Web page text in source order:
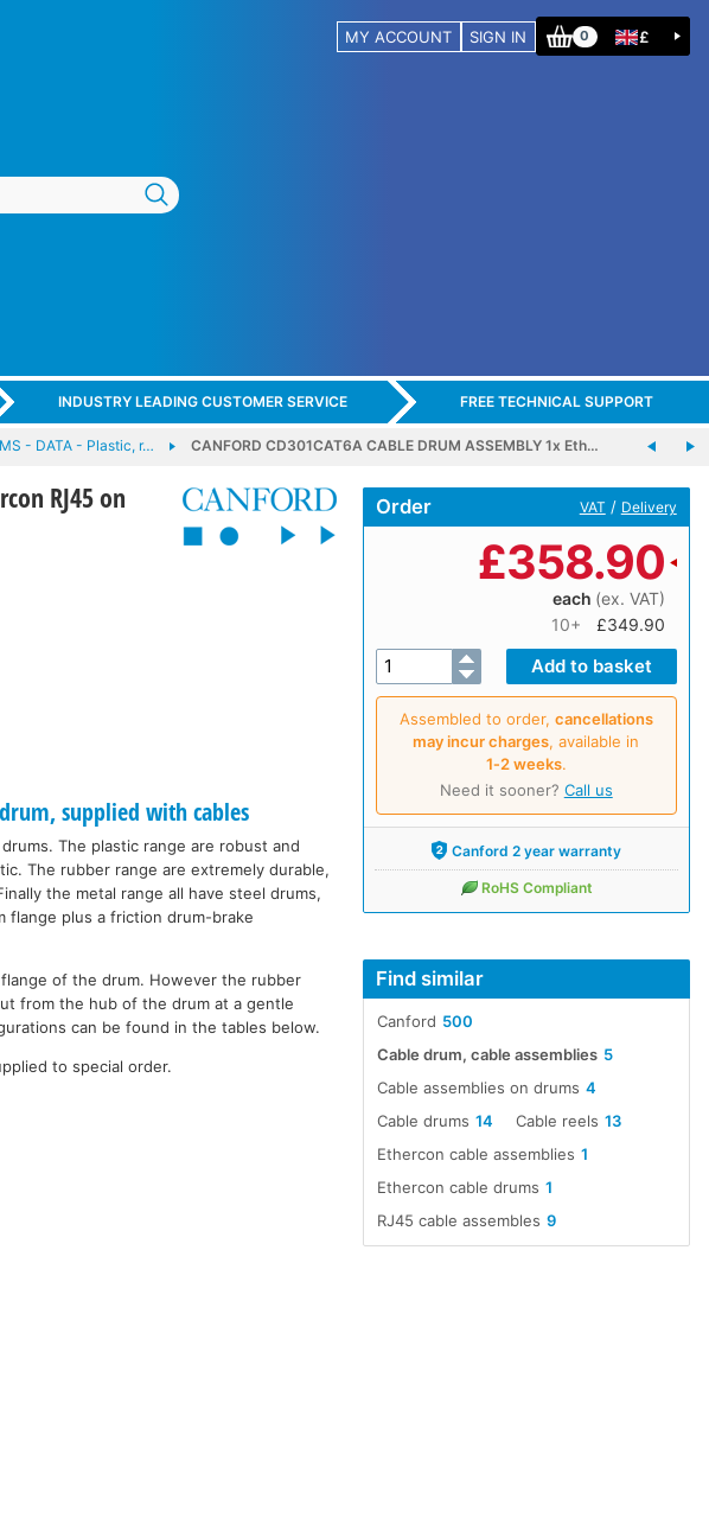
MY ACCOUNT SIGN IN 0 £
INDUSTRY LEADING CUSTOMER SERVICE FREE TECHNICAL SUPPORT
- DATA - Plastic, r… CANFORD CD301CAT6A CABLE DRUM ASSEMBLY 1x Eth…
RJ45 on
Order VAT / Delivery
£358.90
each (ex. VAT)
10+
£349.90
Assembled to order, cancellations
may incur charges, available in
1‑2 weeks.
Need it sooner? Call us
Canford 2 year warranty
RoHS Compliant
Find similar
500
Canford
5
Cable drum, cable assemblies
4
Cable assemblies on drums
14
Cable drums 13
Cable reels
1
Ethercon cable assemblies
1
Ethercon cable drums
9
RJ45 cable assembles
drum, supplied with cables
The plastic range are robust and
The rubber range are extremely durable,
the metal range all have steel drums,
flange plus a friction drum-brake
of the drum. However the rubber
from the hub of the drum at a gentle
can be found in the tables below.
to special order.